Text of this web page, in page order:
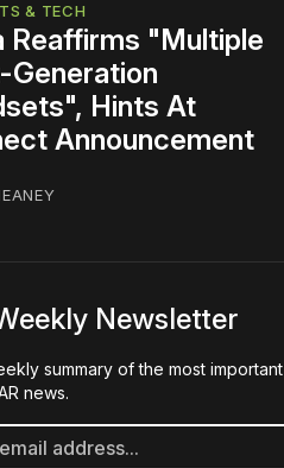
& TECH
Reaffirms "Multiple
Generation
Hints At
Announcement
Newsletter
summary of the most important
news.